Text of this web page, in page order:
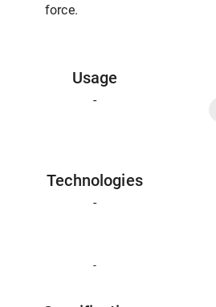
force.
Usage
-
Technologies
-
-